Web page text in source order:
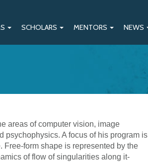
SCHOLARS MENTORS NEWS
areas of computer vision, image
psychophysics. A focus of his program is
form shape is represented by the
of flow of singularities along it-